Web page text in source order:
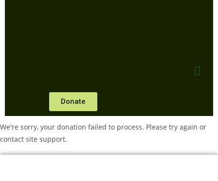
Donate
We're sorry, your donation failed to process. Please try again or
contact site support.